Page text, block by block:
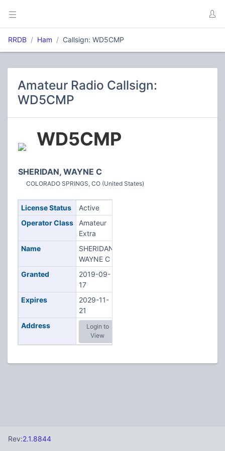
RRDB Ham Callsign: WD5CMP
Amateur Radio Callsign:
WD5CMP
WD5CMP
SHERIDAN, WAYNE C
COLORADO SPRINGS, CO (United States)
License Status
Active
Operator Class
Amateur
Extra
Name
SHERIDAN,
WAYNE C
Granted
2019-09-
17
Expires
2029-11-
21
Address
Login to
View
Rev:2.1.8844